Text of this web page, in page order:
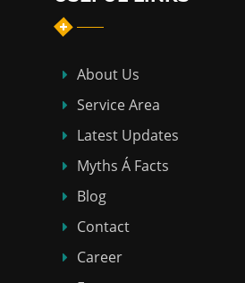
About Us
Service Area
Latest Updates
Myths Á Facts
Blog
Contact
Career